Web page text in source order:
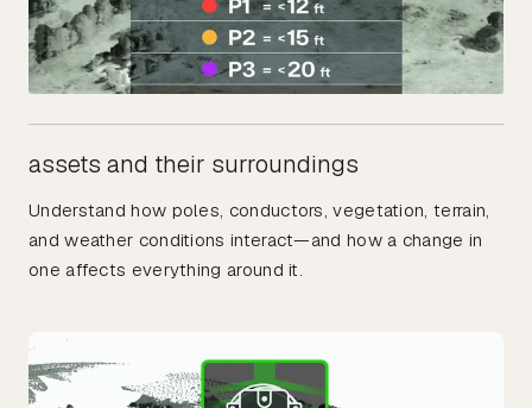
assets and their surroundings
Understand how poles, conductors, vegetation, terrain,
and weather conditions interact—and how a change in
one affects everything around it.